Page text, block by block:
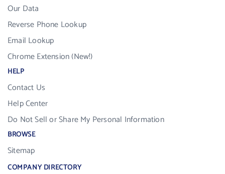
Our Data
Reverse Phone Lookup
Email Lookup
Chrome Extension (New!)
HELP
Contact Us
Help Center
Do Not Sell or Share My Personal Information
BROWSE
Sitemap
COMPANY DIRECTORY